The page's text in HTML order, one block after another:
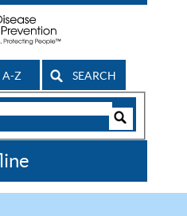
A-Z SEARCH